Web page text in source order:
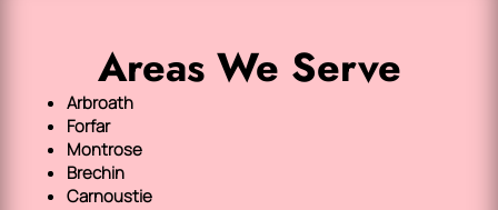
Areas We Serve
Arbroath
Forfar
Montrose
Brechin
Carnoustie